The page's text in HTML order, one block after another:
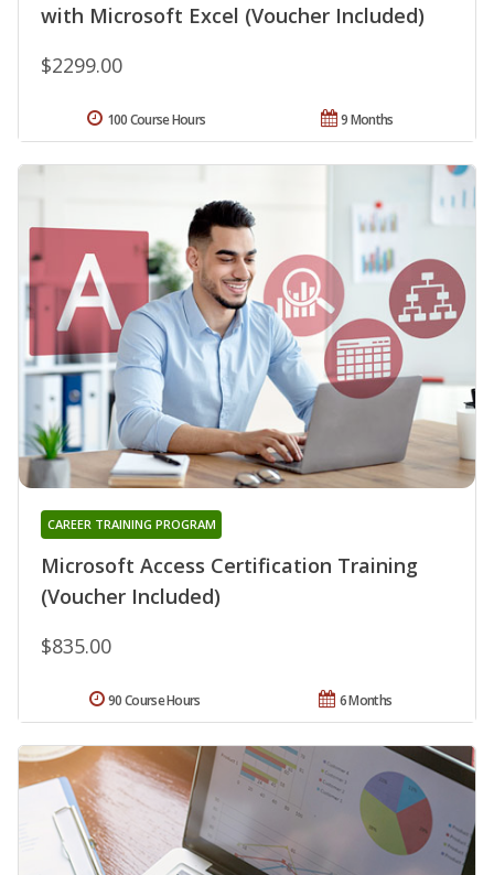
with Microsoft Excel (Voucher Included)
$2299.00
9 Months
100 Course Hours
Microsoft Access Certification Training
(Voucher Included)
CAREER TRAINING PROGRAM
$835.00
6 Months
90 Course Hours